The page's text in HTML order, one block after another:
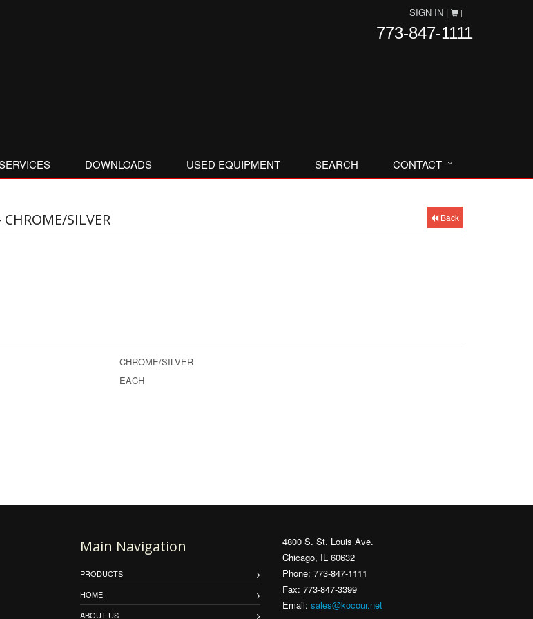
SIGN IN | |
773-847-1111
DOWNLOADS USED EQUIPMENT SEARCH CONTACT
Back
SILVER
CHROME/SILVER
EACH
Main Navigation
PRODUCTS
HOME
ABOUT US
4800 S. St. Louis Ave.
Chicago, IL 60632
Phone: 773-847-1111
Fax: 773-847-3399
Email: sales@kocour.net